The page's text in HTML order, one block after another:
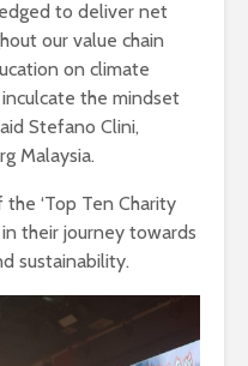
to deliver net
our value chain
on climate
the mindset
Stefano Clini,
Malaysia.
the ‘Top Ten Charity
in their journey towards
sustainability.